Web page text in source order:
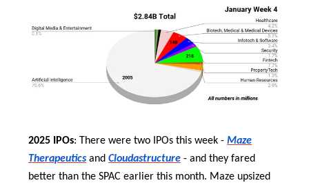
2025 IPOs: There were two IPOs this week - Maze
Therapeuticsand Cloudastructure - and they fared
better than the SPAC earlier this month. Maze upsized